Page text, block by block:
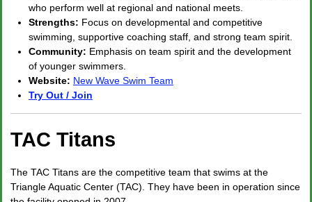
who perform well at regional and national meets.
Strengths: Focus on developmental and competitive
swimming, supportive coaching staff, and strong team spirit.
Community: Emphasis on team spirit and the development
of younger swimmers.
Website: New Wave Swim Team
Try Out / Join
TAC Titans
The TAC Titans are the competitive team that swims at the
Triangle Aquatic Center (TAC). They have been in operation since